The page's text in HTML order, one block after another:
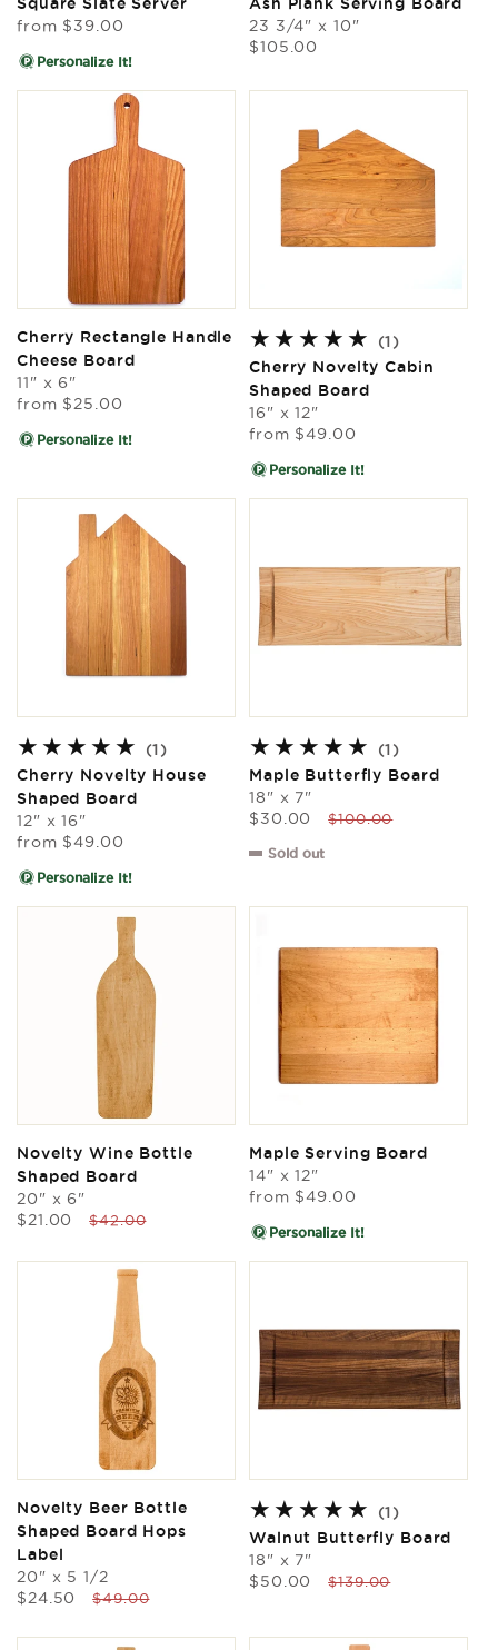
Regular
from $39.00
Personalize It!
23 3/4" x 10"
Regular
$105.00
Cherry Rectangle Handle
Cheese Board
11" x 6"
Regular
from $25.00
Personalize It!
(1)1
total
Cherry Novelty Cabin
Shaped Board
16" x 12"
Regular
from $49.00
Personalize It!
(1)1
total
Cherry Novelty House
Shaped Board
12" x 16"
Regular
from $49.00
Personalize It!
(1)1
total
Maple Butterfly Board
18" x 7"
Sale
$30.00
Regular
$100.00
Sold out
Novelty Wine Bottle
Shaped Board
20" x 6"
Sale
$21.00
Regular
$42.00
Maple Serving Board
14" x 12"
Regular
from $49.00
Personalize It!
Novelty Beer Bottle
Shaped Board Hops
Label
20" x 5 1/2
Sale
$24.50
Regular
$49.00
(1)1
total
Walnut Butterfly Board
18" x 7"
Sale
$50.00
Regular
$139.00